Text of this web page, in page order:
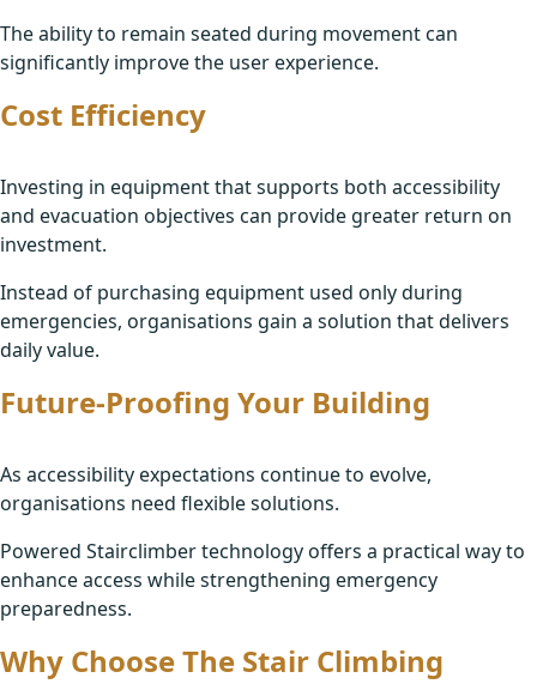
The ability to remain seated during movement can
significantly improve the user experience.
Cost Efficiency
Investing in equipment that supports both accessibility
and evacuation objectives can provide greater return on
investment.
Instead of purchasing equipment used only during
emergencies, organisations gain a solution that delivers
daily value.
Future-Proofing Your Building
As accessibility expectations continue to evolve,
organisations need flexible solutions.
Powered Stairclimber technology offers a practical way to
enhance access while strengthening emergency
preparedness.
Why Choose The Stair Climbing